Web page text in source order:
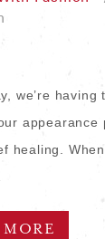
we’re having
appearance
healing.